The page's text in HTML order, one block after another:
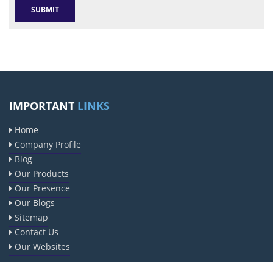
IMPORTANT LINKS
Home
Company Profile
Blog
Our Products
Our Presence
Our Blogs
Sitemap
Contact Us
Our Websites